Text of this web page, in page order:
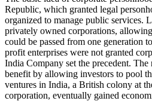
Republic, which granted legal
organized to manage public services.
privately owned corporations,
could be passed from one generation
profit enterprises were not granted
India Company set the precedent.
benefit by allowing investors to pool
ventures in India, a British colony at
corporation, eventually gained